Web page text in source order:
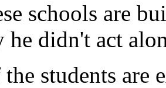
schools are
didn't act
the students are